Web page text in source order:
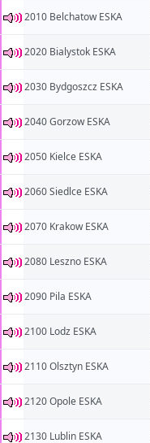
2010 Belchatow ESKA
2020 Bialystok ESKA
2030 Bydgoszcz ESKA
2040 Gorzow ESKA
2050 Kielce ESKA
2060 Siedlce ESKA
2070 Krakow ESKA
2080 Leszno ESKA
2090 Pila ESKA
2100 Lodz ESKA
2110 Olsztyn ESKA
2120 Opole ESKA
2130 Lublin ESKA